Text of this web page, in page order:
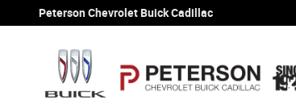
Skip to main content
Peterson Chevrolet Buick Cadillac